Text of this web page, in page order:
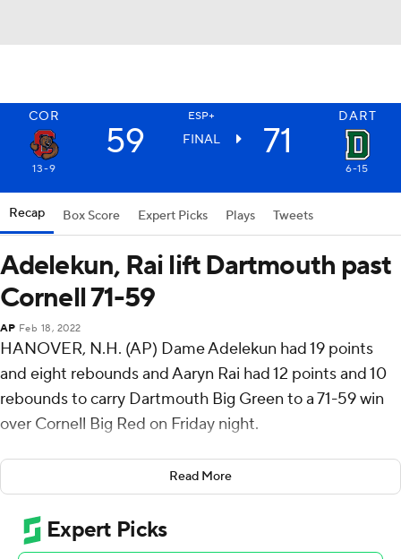
COR ESP+ DART
59 FINAL 71
13-9 6-15
Recap Box Score Expert Picks Plays Tweets
Adelekun, Rai lift Dartmouth past
Cornell 71-59
AP Feb 18, 2022
HANOVER, N.H. (AP) Dame Adelekun had 19 points
and eight rebounds and Aaryn Rai had 12 points and 10
rebounds to carry Dartmouth Big Green to a 71-59 win
over Cornell Big Red on Friday night.
Taurus Samuels added 12 points for Dartmouth (6-15, 3-
7 Ivy League).
Nazir Williams had 14 points for the Big Red (13-9, 5-6).
Dean Noll added 11 points. Sean Hansen had 10 points.
Read More